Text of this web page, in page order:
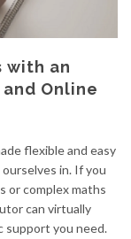
with an
Online
flexible and easy
in. If you
or complex maths
can virtually
support you need.